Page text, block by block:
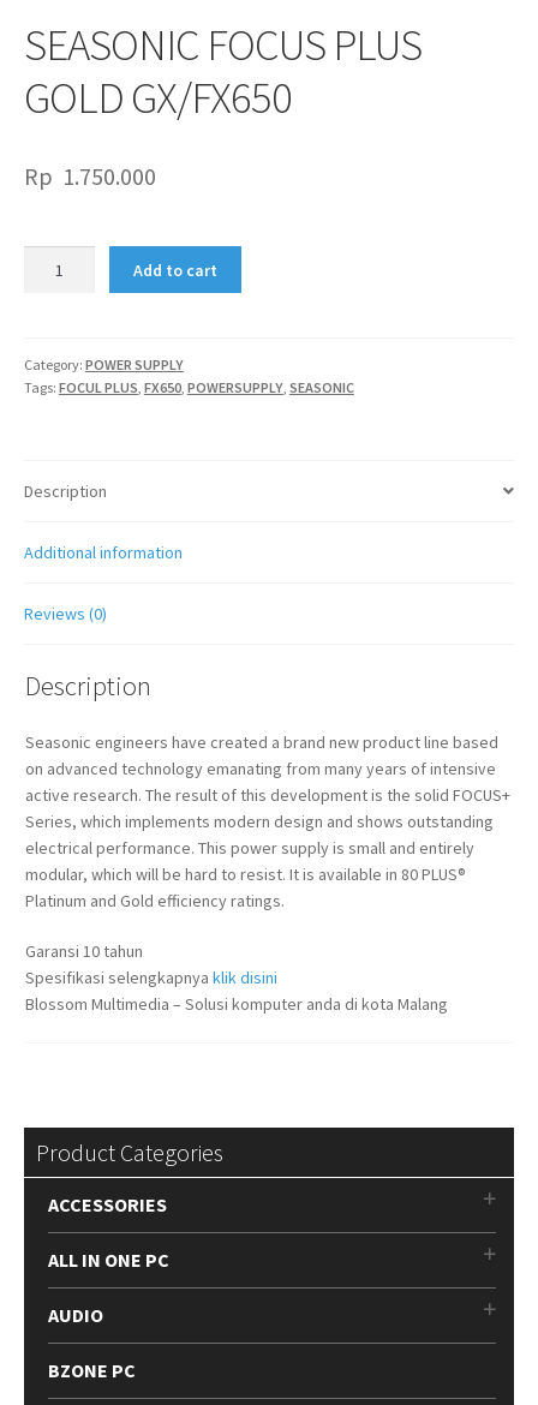
SEASONIC FOCUS PLUS
GOLD GX/FX650
Rp 1.750.000
GX/FX650
quantity
Add to cart
Category: POWER SUPPLY
Tags: FOCUL PLUS, FX650, POWERSUPPLY, SEASONIC
Description
Additional information
Reviews (0)
Description
Seasonic engineers have created a brand new product line based
on advanced technology emanating from many years of intensive
active research. The result of this development is the solid FOCUS+
Series, which implements modern design and shows outstanding
electrical performance. This power supply is small and entirely
modular, which will be hard to resist. It is available in 80 PLUS®
Platinum and Gold efficiency ratings.
Garansi 10 tahun
Spesifikasi selengkapnya klik disini
Blossom Multimedia – Solusi komputer anda di kota Malang
Product Categories
ACCESSORIES
ALL IN ONE PC
AUDIO
BZONE PC